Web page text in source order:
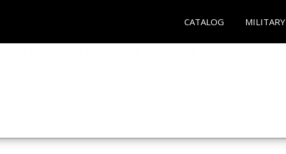
CATALOG MILITARY